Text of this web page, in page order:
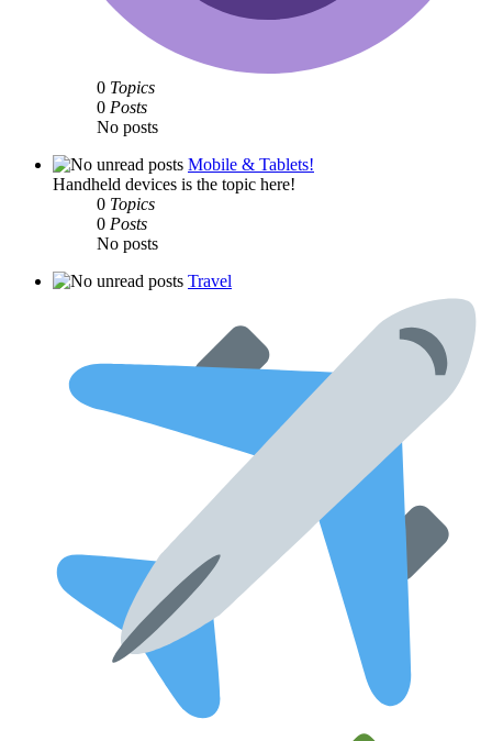
0 Topics
0 Posts
No posts
Mobile & Tablets!
Handheld devices is the topic here!
0 Topics
0 Posts
No posts
Travel